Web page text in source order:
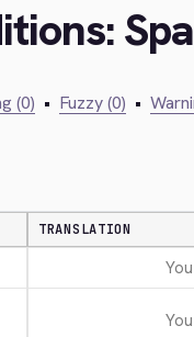
(0) • Fuzzy (0) •
TRANSLATION
You
You